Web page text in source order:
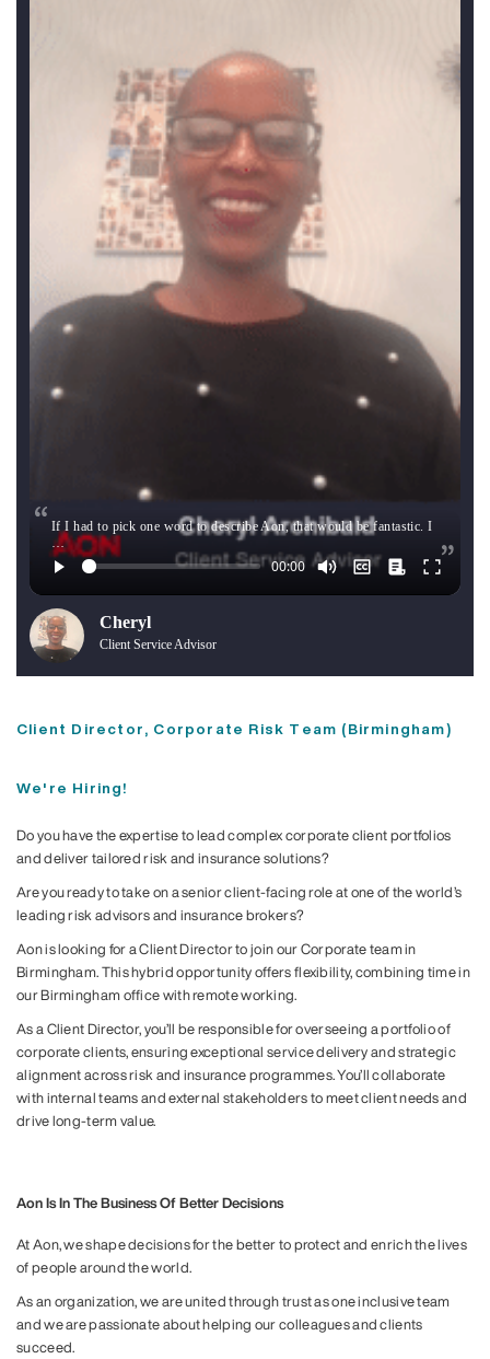
If I had to pick one word to describe Aon, that would be fantastic. I
…
Cheryl
Client Service Advisor
Client Director, Corporate Risk Team (Birmingham)
We're Hiring!
Do you have the expertise to lead complex corporate client portfolios
and deliver tailored risk and insurance solutions?
Are you ready to take on a senior client-facing role at one of the world’s
leading risk advisors and insurance brokers?
Aon is looking for a Client Director to join our Corporate team in
Birmingham. This hybrid opportunity offers flexibility, combining time in
our Birmingham office with remote working.
As a Client Director, you’ll be responsible for overseeing a portfolio of
corporate clients, ensuring exceptional service delivery and strategic
alignment across risk and insurance programmes. You’ll collaborate
with internal teams and external stakeholders to meet client needs and
drive long-term value.
Aon Is In The Business Of Better Decisions
At Aon, we shape decisions for the better to protect and enrich the lives
of people around the world.
As an organization, we are united through trust as one inclusive team
and we are passionate about helping our colleagues and clients
succeed.